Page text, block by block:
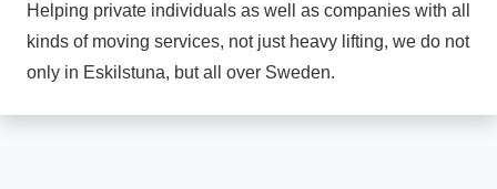
Helping private individuals as well as companies with all
kinds of moving services, not just heavy lifting, we do not
only in Eskilstuna, but all over Sweden.